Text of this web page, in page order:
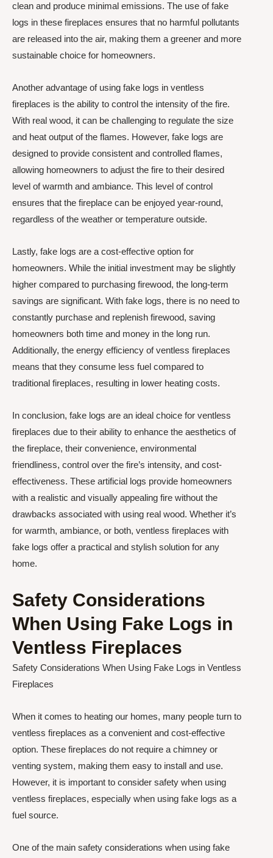
clean and produce minimal emissions. The use of fake
logs in these fireplaces ensures that no harmful pollutants
are released into the air, making them a greener and more
sustainable choice for homeowners.
Another advantage of using fake logs in ventless
fireplaces is the ability to control the intensity of the fire.
With real wood, it can be challenging to regulate the size
and heat output of the flames. However, fake logs are
designed to provide consistent and controlled flames,
allowing homeowners to adjust the fire to their desired
level of warmth and ambiance. This level of control
ensures that the fireplace can be enjoyed year-round,
regardless of the weather or temperature outside.
Lastly, fake logs are a cost-effective option for
homeowners. While the initial investment may be slightly
higher compared to purchasing firewood, the long-term
savings are significant. With fake logs, there is no need to
constantly purchase and replenish firewood, saving
homeowners both time and money in the long run.
Additionally, the energy efficiency of ventless fireplaces
means that they consume less fuel compared to
traditional fireplaces, resulting in lower heating costs.
In conclusion, fake logs are an ideal choice for ventless
fireplaces due to their ability to enhance the aesthetics of
the fireplace, their convenience, environmental
friendliness, control over the fire’s intensity, and cost-
effectiveness. These artificial logs provide homeowners
with a realistic and visually appealing fire without the
drawbacks associated with using real wood. Whether it’s
for warmth, ambiance, or both, ventless fireplaces with
fake logs offer a practical and stylish solution for any
home.
Safety Considerations
When Using Fake Logs in
Ventless Fireplaces
Safety Considerations When Using Fake Logs in Ventless
Fireplaces
When it comes to heating our homes, many people turn to
ventless fireplaces as a convenient and cost-effective
option. These fireplaces do not require a chimney or
venting system, making them easy to install and use.
However, it is important to consider safety when using
ventless fireplaces, especially when using fake logs as a
fuel source.
One of the main safety considerations when using fake